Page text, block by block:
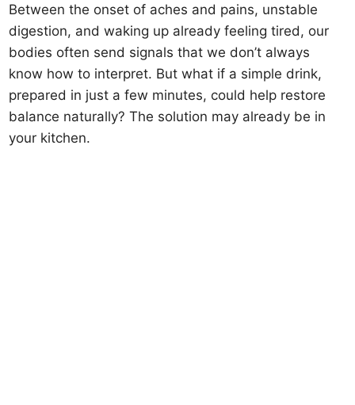
Between the onset of aches and pains, unstable
digestion, and waking up already feeling tired, our
bodies often send signals that we don’t always
know how to interpret. But what if a simple drink,
prepared in just a few minutes, could help restore
balance naturally? The solution may already be in
your kitchen.